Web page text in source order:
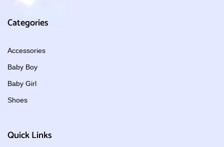
Categories
Accessories
Baby Boy
Baby Girl
Shoes
Quick Links